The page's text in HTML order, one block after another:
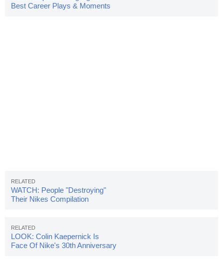
Best Career Plays & Moments
WATCH: People "Destroying"
Their Nikes Compilation
LOOK: Colin Kaepernick Is
Face Of Nike's 30th Anniversary